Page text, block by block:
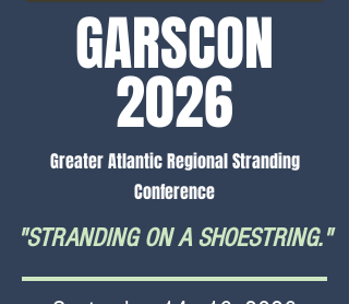
GARSCON
2026
Greater Atlantic Regional Stranding
Conference
"STRANDING ON A SHOESTRING."